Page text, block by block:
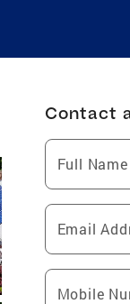
Contact
Full
Email
Mobile